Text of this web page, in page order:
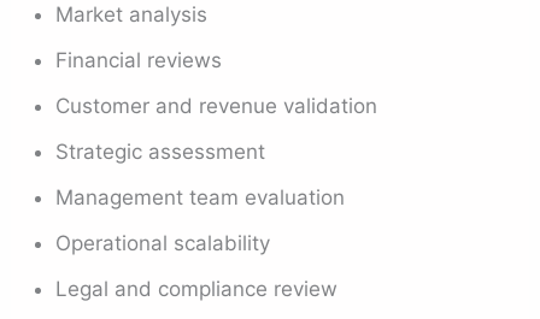
Market analysis
Financial reviews
Customer and revenue validation
Strategic assessment
Management team evaluation
Operational scalability
Legal and compliance review